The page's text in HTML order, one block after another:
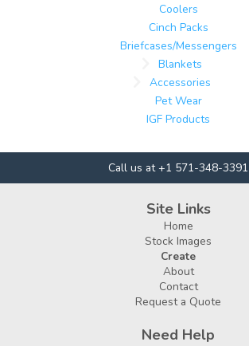
Coolers
Cinch Packs
Briefcases/Messengers
Blankets
Accessories
Pet Wear
IGF Products
Call us at +1 571-348-3391
Site Links
Home
Stock Images
Create
About
Contact
Request a Quote
Need Help